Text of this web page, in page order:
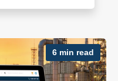
6 min read